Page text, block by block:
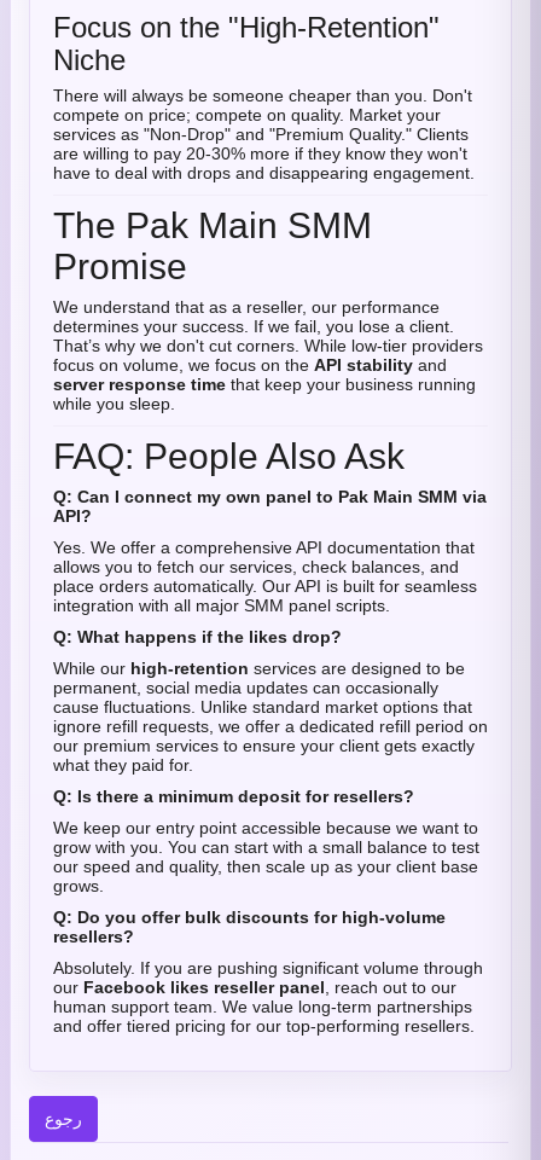
Focus on the "High-Retention"
Niche
There will always be someone cheaper than you. Don't
compete on price; compete on quality. Market your
services as "Non-Drop" and "Premium Quality." Clients
are willing to pay 20-30% more if they know they won't
have to deal with drops and disappearing engagement.
The Pak Main SMM
Promise
We understand that as a reseller, our performance
determines your success. If we fail, you lose a client.
That’s why we don't cut corners. While low-tier providers
focus on volume, we focus on the API stability and
server response time that keep your business running
while you sleep.
FAQ: People Also Ask
Q: Can I connect my own panel to Pak Main SMM via
API?
Yes. We offer a comprehensive API documentation that
allows you to fetch our services, check balances, and
place orders automatically. Our API is built for seamless
integration with all major SMM panel scripts.
Q: What happens if the likes drop?
While our high-retention services are designed to be
permanent, social media updates can occasionally
cause fluctuations. Unlike standard market options that
ignore refill requests, we offer a dedicated refill period on
our premium services to ensure your client gets exactly
what they paid for.
Q: Is there a minimum deposit for resellers?
We keep our entry point accessible because we want to
grow with you. You can start with a small balance to test
our speed and quality, then scale up as your client base
grows.
Q: Do you offer bulk discounts for high-volume
resellers?
Absolutely. If you are pushing significant volume through
our Facebook likes reseller panel , reach out to our
human support team. We value long-term partnerships
and offer tiered pricing for our top-performing resellers.
رجوع